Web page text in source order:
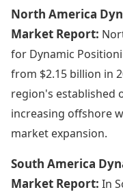
North America
Market Report:
for Dynamic
from $2.15 billion in
region's established
increasing offshore
market expansion.
South America
Market Report: In